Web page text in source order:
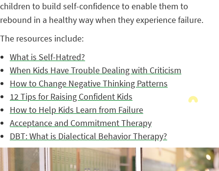
children to build self-confidence to enable them to
rebound in a healthy way when they experience failure.
The resources include:
What is Self-Hatred?
When Kids Have Trouble Dealing with Criticism
How to Change Negative Thinking Patterns
12 Tips for Raising Confident Kids
How to Help Kids Learn from Failure
Acceptance and Commitment Therapy
DBT: What is Dialectical Behavior Therapy?